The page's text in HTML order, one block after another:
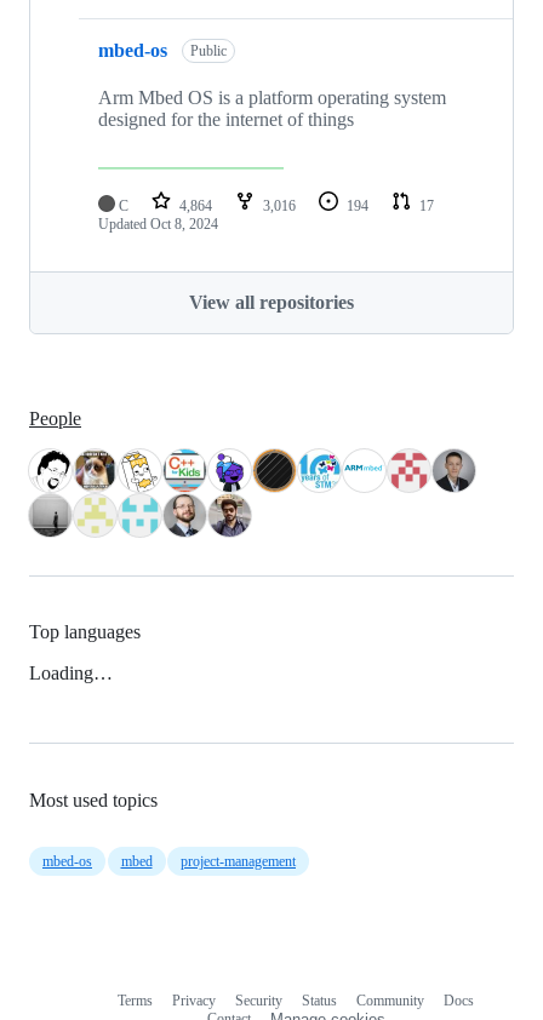
mbed-os Public
Arm Mbed OS is a platform operating system
designed for the internet of things
C 4,864 3,016 194
17
Updated Oct 8, 2024
View all repositories
People
Top languages
Loading…
Most used topics
mbed-os mbed project-management
Terms Privacy Security Status Community
Docs